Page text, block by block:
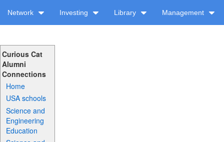
Network Investing Library Management
Curious Cat
Alumni
Connections
Home
USA schools
Science and
Engineering
Education